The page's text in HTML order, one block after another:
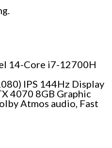
14-Core i7-12700H
IPS 144Hz Display
4070 8GB Graphic
Atmos audio, Fast